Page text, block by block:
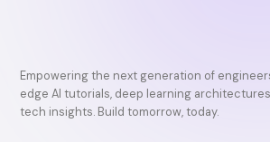
Empowering the next generation of
edge AI tutorials, deep learning
tech insights. Build tomorrow, today.